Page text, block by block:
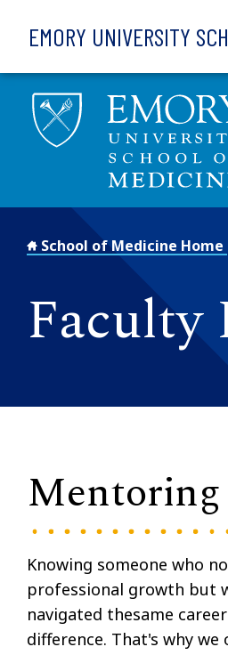
EMORY UNIVERSITY
School of Medicine Home
Faculty
Knowing someone who
professional growth but
navigated thesame
difference. That's why